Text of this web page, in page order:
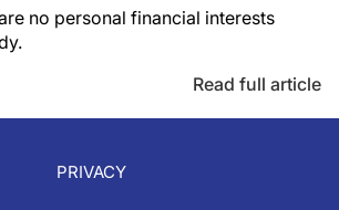
no personal financial interests
Read full article
PRIVACY